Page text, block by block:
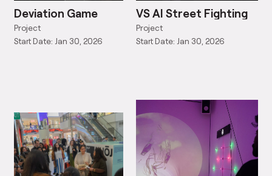
Deviation Game
Project
Start Date: Jan 30, 2026
VS AI Street Fighting
Project
Start Date: Jan 30, 2026